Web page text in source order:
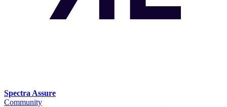
Spectra Assure
Community